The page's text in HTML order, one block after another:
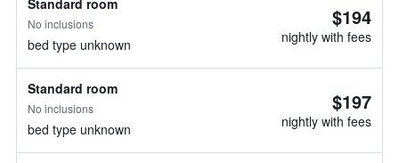
Standard room
No inclusions
bed type unknown
$194
nightly with fees
Standard room
No inclusions
bed type unknown
$197
nightly with fees